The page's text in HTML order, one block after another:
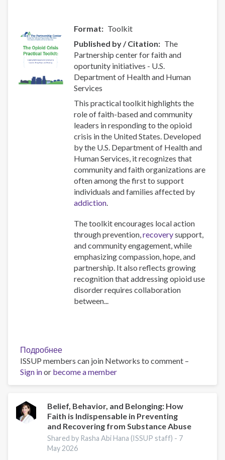
Format
Toolkit
Published by / Citation
The
Partnership center for faith and
oportunity initiatives - U.S.
Department of Health and Human
Services
This practical toolkit highlights the
role of faith-based and community
leaders in responding to the opioid
crisis in the United States. Developed
by the U.S. Department of Health and
Human Services, it recognizes that
community and faith organizations are
often among the first to support
individuals and families affected by
addiction.
The toolkit encourages local action
through prevention,recoverysupport,
and community engagement, while
emphasizing compassion, hope, and
partnership. It also reflects growing
recognition that addressing opioid use
disorder requires collaboration
between...
Подробнее
The
Opioid
Crisis
Toolkit:
Supporting
Faith
and
Community
ISSUP members can join Networks to comment –
Sign inor become a member
Belief, Behavior, and Belonging: How
Faith is Indispensable in Preventing
and Recovering from Substance Abuse
Shared by Rasha Abi Hana (ISSUP staff) - 7
May 2026